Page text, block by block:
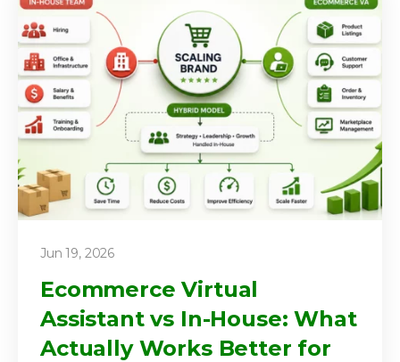
Jun 19, 2026
Ecommerce Virtual
Assistant vs In-House: What
Actually Works Better for